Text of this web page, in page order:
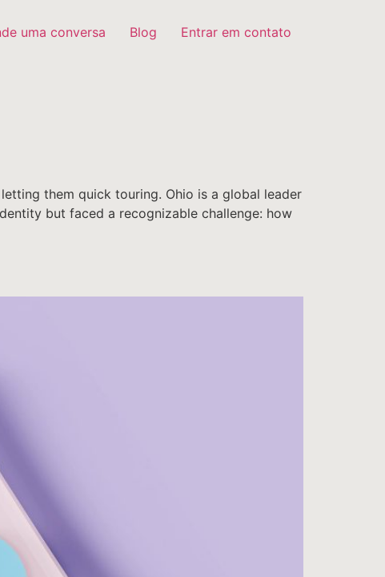
uma conversa Blog Entrar em contato
them quick touring. Ohio is a global leader
but faced a recognizable challenge: how